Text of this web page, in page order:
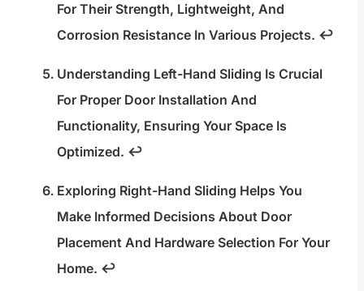
For Their Strength, Lightweight, And
Corrosion Resistance In Various Projects. ↩
Understanding Left-Hand Sliding Is Crucial
For Proper Door Installation And
Functionality, Ensuring Your Space Is
Optimized. ↩
Exploring Right-Hand Sliding Helps You
Make Informed Decisions About Door
Placement And Hardware Selection For Your
Home. ↩